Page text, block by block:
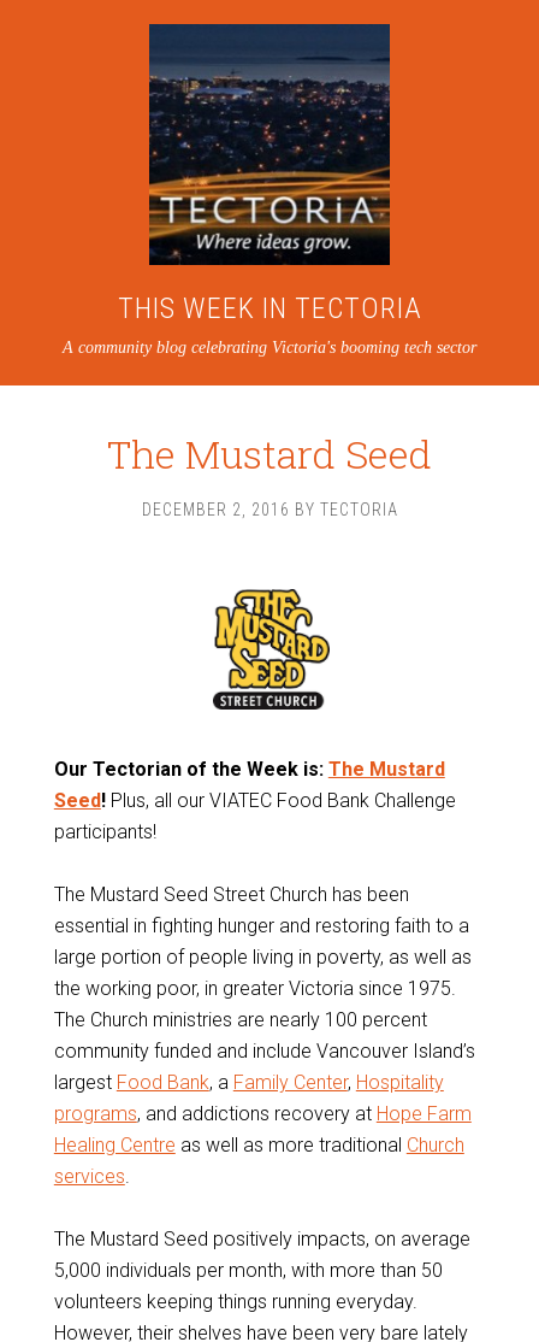
THIS WEEK IN TECTORIA
A community blog celebrating Victoria's booming tech sector
The Mustard Seed
DECEMBER 2, 2016 BY TECTORIA
Our Tectorian of the Week is: The Mustard
Seed!Plus, all our VIATEC Food Bank Challenge
participants!
The Mustard Seed Street Church has been
essential in fighting hunger and restoring faith to a
large portion of people living in poverty, as well as
the working poor, in greater Victoria since 1975.
The Church ministries are nearly 100 percent
community funded and include Vancouver Island’s
largest Food Bank, a Family Center, Hospitality
programs, and addictions recovery at Hope Farm
Healing Centre as well as more traditional Church
services.
The Mustard Seed positively impacts, on average
5,000 individuals per month, with more than 50
volunteers keeping things running everyday.
However, their shelves have been very bare lately